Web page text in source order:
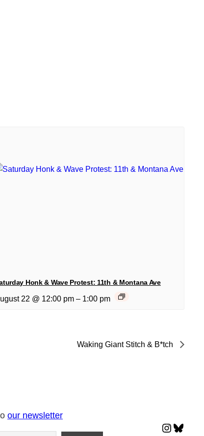
Honk & Wave Protest: 11th & Montana Ave
22 @ 12:00 pm – 1:00 pm
Waking Giant Stitch & B*tch
our newsletter